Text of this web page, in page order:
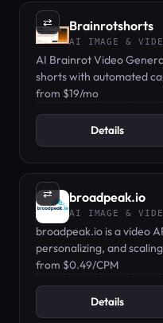
⇄ Brainrotshorts
AI IMAGE &
AI Brainrot Video
shorts with automated
backgrounds.
from $19/mo
Details
⇄ broadpeak.io
AI IMAGE &
broadpeak.io is a video
personalizing, and
dynamic ad insertion and
from $0.49/CPM
Details